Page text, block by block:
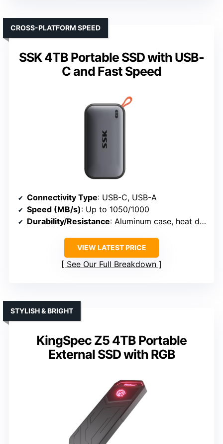
SSK 4TB Portable SSD with USB-
C and Fast Speed
CROSS-PLATFORM SPEED
Connectivity Type: USB-C, USB-A
Speed (MB/s): Up to 1050/1000
Durability/Resistance: Aluminum case, heat dissipation
VIEW LATEST PRICE
See Our Full Breakdown
KingSpec Z5 4TB Portable
External SSD with RGB
STYLISH & BRIGHT